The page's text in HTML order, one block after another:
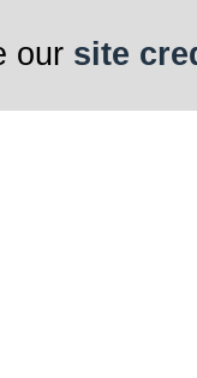
our site